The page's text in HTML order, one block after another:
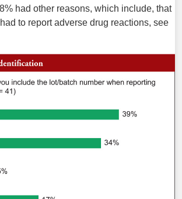
had other reasons, which include, that
to report adverse drug reactions, see